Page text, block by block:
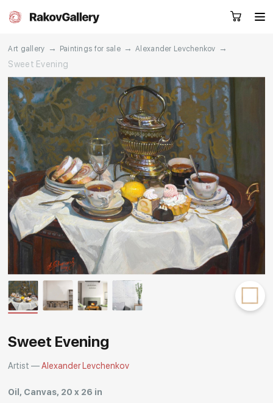
RU EN CN
Artworks Artists
About us Services
Events Contacts
Other projects
Rakov
special
Request a call
Art gallery → Paintings for sale → Alexander Levchenkov
→
Sweet Evening
Sweet Evening
Artist —Alexander Levchenkov
Oil, Canvas, 20 x 26 in